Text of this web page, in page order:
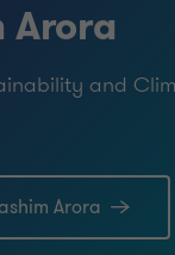
Arora
and
Arora